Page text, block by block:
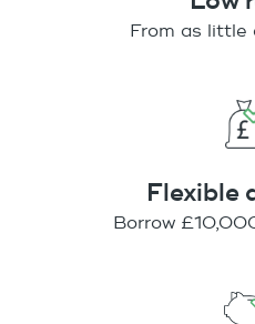
From as little
Flexible
Borrow